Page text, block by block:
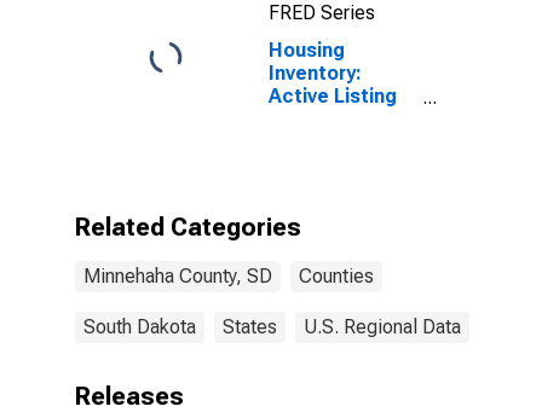
FRED Series
Housing
Inventory:
Active Listing
Related Categories
Minnehaha County, SD Counties
South Dakota States U.S. Regional Data
Releases